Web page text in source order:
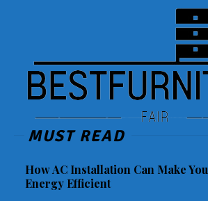
MUST READ
How AC Installation Can Make
Energy Efficient